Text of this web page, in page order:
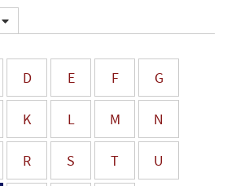
D E F G
K L M N
R S T U